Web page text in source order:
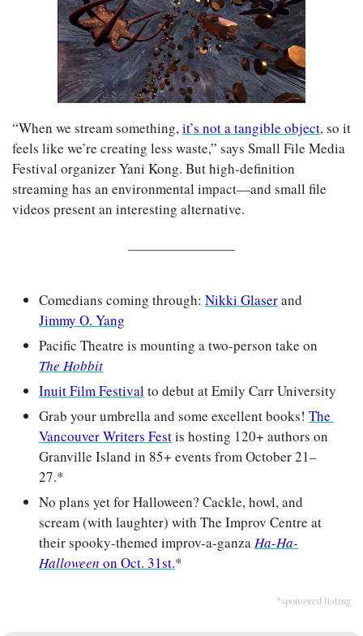
“When we stream something, it’s not a tangible object, so it
feels like we’re creating less waste,” says Small File Media
Festival organizer Yani Kong. But high-definition
streaming has an environmental impact—and small file
videos present an interesting alternative.
Comedians coming through: Nikki Glaser
Jimmy O. Yang
The Hobbit
Inuit Film Festival to debut at Emily Carr University
Grab your umbrella and some excellent books! The
Vancouver Writers Fest is hosting 120+ authors on
Granville Island in 85+ events from October 21–
27.*
No plans yet for Halloween? Cackle, howl, and
scream (with laughter) with The Improv Centre at
their spooky-themed improv-a-ganza Ha-Ha-
Halloween on Oct. 31st.*
*sponsored listing